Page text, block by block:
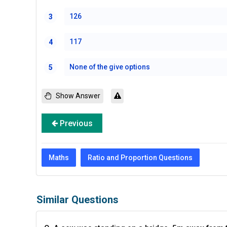
3 126
4 117
5 None of the give options
Show Answer
Previous
Maths Ratio and Proportion Questions
Similar Questions